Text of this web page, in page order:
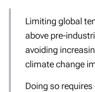
Limiting global
above pre-
avoiding
climate change
Doing so